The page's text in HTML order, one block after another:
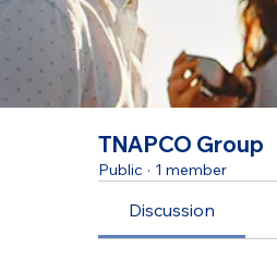
TNAPCO Group
Public · 1 member
Discussion